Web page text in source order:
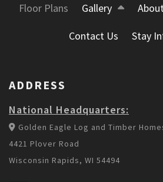
Floor Plans Gallery
Contact Us Stay
ADDRESS
National Headquarters:
Golden Eagle Log and Timber
4421 Plover Road
Wisconsin Rapids, WI 54494